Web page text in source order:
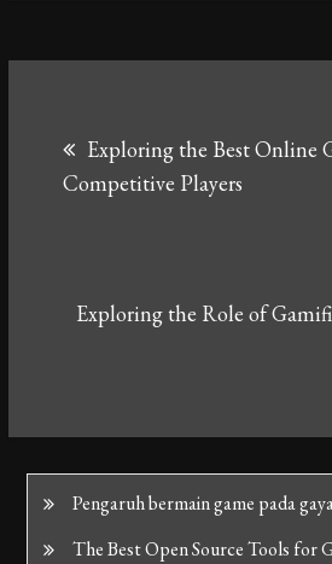
navigation
Exploring the Best Online
Competitive Players
Exploring the Role of
Pengaruh bermain game pada
The Best Open Source Tools for